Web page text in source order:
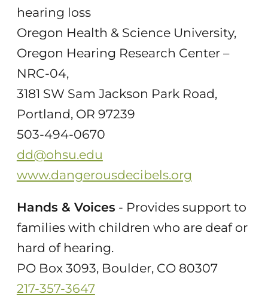
hearing loss
Oregon Health & Science University,
Oregon Hearing Research Center –
NRC-04,
3181 SW Sam Jackson Park Road,
Portland, OR 97239
503-494-0670
dd@ohsu.edu
www.dangerousdecibels.org
Hands & Voices - Provides support to
families with children who are deaf or
hard of hearing.
PO Box 3093, Boulder, CO 80307
217-357-3647